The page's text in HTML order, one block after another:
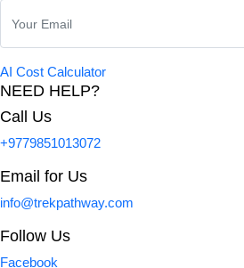
AI Cost Calculator
NEED HELP?
Call Us
+9779851013072
Email for Us
info@trekpathway.com
Follow Us
Facebook